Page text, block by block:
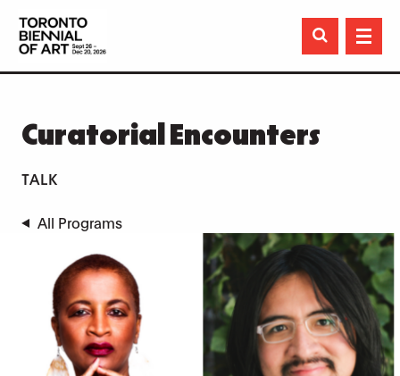

Curatorial Encounters
TALK
All Programs